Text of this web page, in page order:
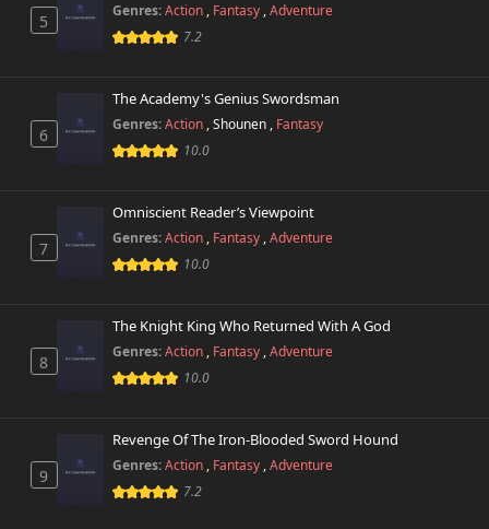
5
Genres:Action , Fantasy ,Adventure
7.2
6
The Academy's Genius Swordsman
Genres:Action ,Shounen , Fantasy
10.0
7
Omniscient Reader’s Viewpoint
Genres:Action , Fantasy ,Adventure
10.0
8
The Knight King Who Returned With A God
Genres:Action , Fantasy ,Adventure
10.0
9
Revenge Of The Iron-Blooded Sword Hound
Genres:Action , Fantasy ,Adventure
7.2